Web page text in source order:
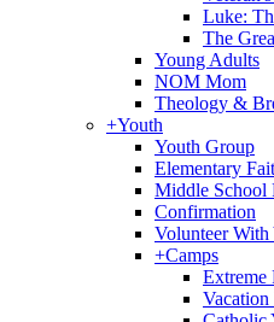
Luke:
The
Young Adults
NOM Mom
Theology &
+Youth
Youth Group
Elementary
Middle School
Confirmation
Volunteer With
+Camps
Extreme